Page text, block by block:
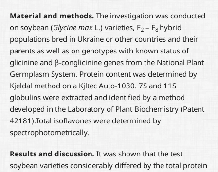
Material and methods. The investigation was conducted
on soybean (Glycine max L.) varieties, F2– F8 hybrid
populations bred in Ukraine or other countries and their
parents as well as on genotypes with known status of
glicinine and β-conglicinine genes from the National Plant
Germplasm System. Protein content was determined by
Kjeldal method on a Kjltec Auto-1030. 7S and 11S
globulins were extracted and identified by a method
developed in the Laboratory of Plant Biochemistry (Patent
42181).Total isoflavones were determined by
spectrophotometrically.
Results and discussion. It was shown that the test
soybean varieties considerably differed by the total protein